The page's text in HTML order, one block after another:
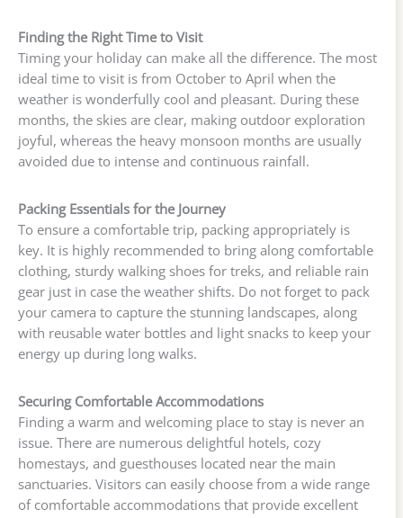
Finding the Right Time to Visit
Timing your holiday can make all the difference. The most
ideal time to visit is from October to April when the
weather is wonderfully cool and pleasant. During these
months, the skies are clear, making outdoor exploration
joyful, whereas the heavy monsoon months are usually
avoided due to intense and continuous rainfall.
Packing Essentials for the Journey
To ensure a comfortable trip, packing appropriately is
key. It is highly recommended to bring along comfortable
clothing, sturdy walking shoes for treks, and reliable rain
gear just in case the weather shifts. Do not forget to pack
your camera to capture the stunning landscapes, along
with reusable water bottles and light snacks to keep your
energy up during long walks.
Securing Comfortable Accommodations
Finding a warm and welcoming place to stay is never an
issue. There are numerous delightful hotels, cozy
homestays, and guesthouses located near the main
sanctuaries. Visitors can easily choose from a wide range
of comfortable accommodations that provide excellent